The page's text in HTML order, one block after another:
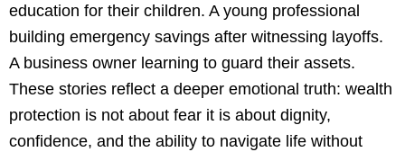
education for their children. A young professional
building emergency savings after witnessing layoffs.
A business owner learning to guard their assets.
These stories reflect a deeper emotional truth: wealth
protection is not about fear it is about dignity,
confidence, and the ability to navigate life without